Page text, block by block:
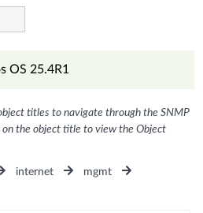
OS 25.4R1
titles to navigate through the SNMP
the object title to view the Object
internet
mgmt